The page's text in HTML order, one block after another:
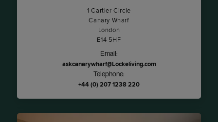
1 Cartier Circle
Canary Wharf
London
E14 5HF
Email:
askcanarywharf@Lockeliving.com
Telephone:
+44 (0) 207 1238 220